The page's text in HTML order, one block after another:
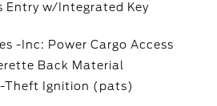
Entry w/Integrated Key
-Inc: Power Cargo Access
Back Material
Theft Ignition (pats)